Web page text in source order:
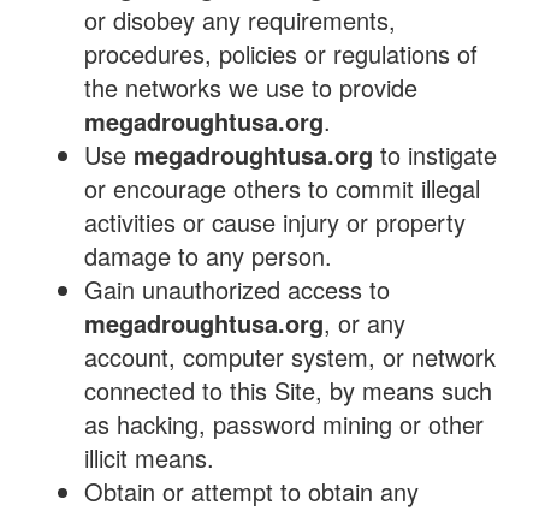
or disobey any requirements,
procedures, policies or regulations of
the networks we use to provide
megadroughtusa.org.
Use megadroughtusa.org to instigate
or encourage others to commit illegal
activities or cause injury or property
damage to any person.
Gain unauthorized access to
megadroughtusa.org, or any
account, computer system, or network
connected to this Site, by means such
as hacking, password mining or other
illicit means.
Obtain or attempt to obtain any